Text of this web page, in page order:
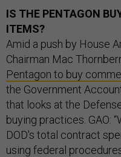
IS THE PENTAGON
ITEMS?
Amid a push by House
Chairman Mac
Pentagon to buy
the Government
that looks at the
buying practices. GAO:
DOD's total contract
using federal